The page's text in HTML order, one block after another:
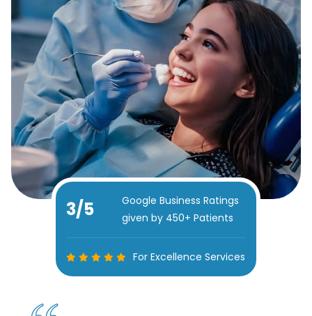
5/5
Google Business Ratings
given by 450+ Patients
For Excellence Services